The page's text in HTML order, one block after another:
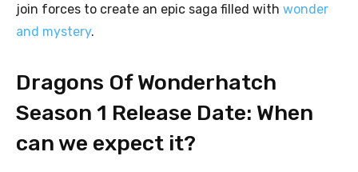
join forces to create an epic saga filled with wonder
and mystery.
Dragons Of Wonderhatch
Season 1 Release Date: When
can we expect it?